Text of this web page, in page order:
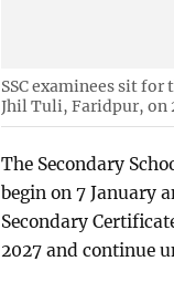
SSC examinees sit
Jhil Tuli, Faridpur, on
The Secondary
begin on 7 January
Secondary
2027 and continue